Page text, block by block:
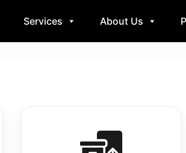
Services About Us